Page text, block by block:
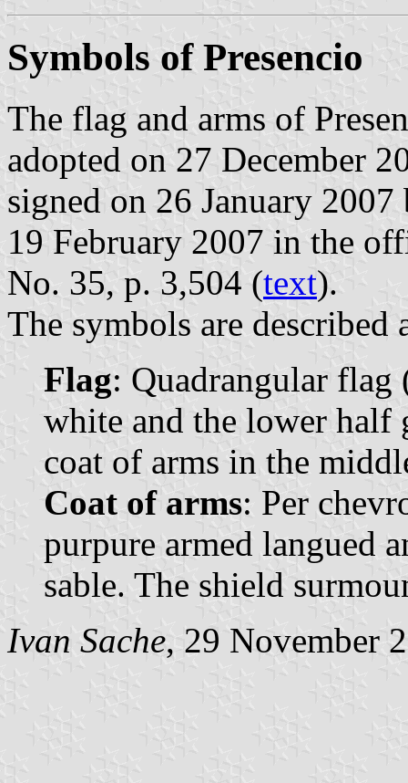
Symbols of Presencio
The flag and arms of
adopted on 27 December
signed on 26 January
19 February 2007 in the
No. 35, p. 3,504 (text).
The symbols are described
Flag: Quadrangular
white and the lower
coat of arms in the
Coat of arms: Per
purpure armed langued
sable. The shield
Ivan Sache, 29 November